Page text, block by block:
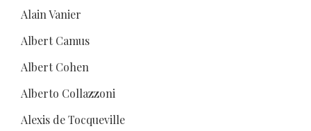
Alain Vanier
Albert Camus
Albert Cohen
Alberto Collazzoni
Alexis de Tocqueville